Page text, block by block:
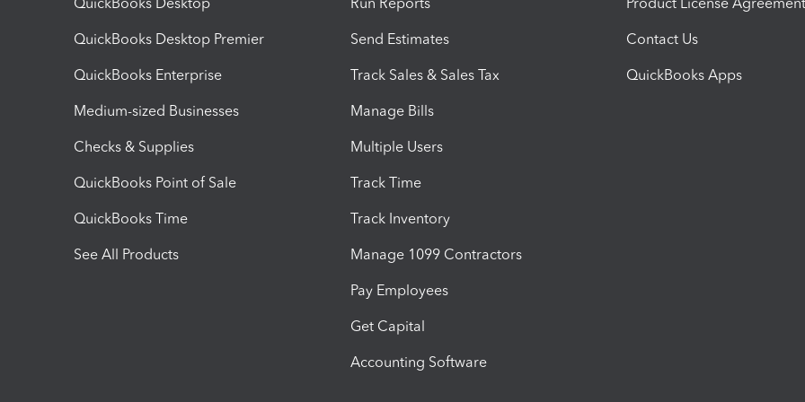
QuickBooks Desktop Premier
QuickBooks Enterprise
Medium-sized Businesses
Checks & Supplies
QuickBooks Point of Sale
QuickBooks Time
See All Products
Send Estimates
Track Sales & Sales Tax
Manage Bills
Multiple Users
Track Time
Track Inventory
Manage 1099 Contractors
Pay Employees
Get Capital
Accounting Software
Contact Us
QuickBooks Apps